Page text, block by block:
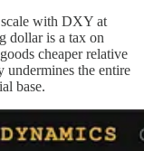
with DXY at
dollar is a tax on
cheaper relative
undermines the entire
base.